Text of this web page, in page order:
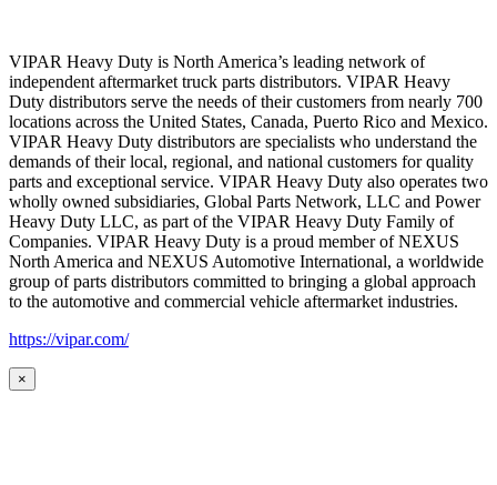
VIPAR Heavy Duty is North America’s leading network of
independent aftermarket truck parts distributors. VIPAR Heavy
Duty distributors serve the needs of their customers from nearly 700
locations across the United States, Canada, Puerto Rico and Mexico.
VIPAR Heavy Duty distributors are specialists who understand the
demands of their local, regional, and national customers for quality
parts and exceptional service. VIPAR Heavy Duty also operates two
wholly owned subsidiaries, Global Parts Network, LLC and Power
Heavy Duty LLC, as part of the VIPAR Heavy Duty Family of
Companies. VIPAR Heavy Duty is a proud member of NEXUS
North America and NEXUS Automotive International, a worldwide
group of parts distributors committed to bringing a global approach
to the automotive and commercial vehicle aftermarket industries.
https://vipar.com/
×